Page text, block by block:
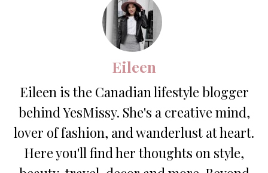
Eileen
Eileen is the Canadian lifestyle blogger
behind YesMissy. She's a creative mind,
lover of fashion, and wanderlust at heart.
Here you'll find her thoughts on style,